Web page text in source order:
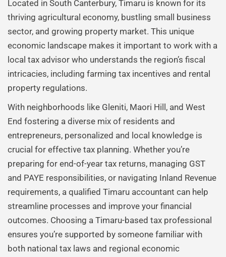
Located in South Canterbury, Timaru is known for its
thriving agricultural economy, bustling small business
sector, and growing property market. This unique
economic landscape makes it important to work with a
local tax advisor who understands the region’s fiscal
intricacies, including farming tax incentives and rental
property regulations.
With neighborhoods like Gleniti, Maori Hill, and West
End fostering a diverse mix of residents and
entrepreneurs, personalized and local knowledge is
crucial for effective tax planning. Whether you’re
preparing for end-of-year tax returns, managing GST
and PAYE responsibilities, or navigating Inland Revenue
requirements, a qualified Timaru accountant can help
streamline processes and improve your financial
outcomes. Choosing a Timaru-based tax professional
ensures you’re supported by someone familiar with
both national tax laws and regional economic